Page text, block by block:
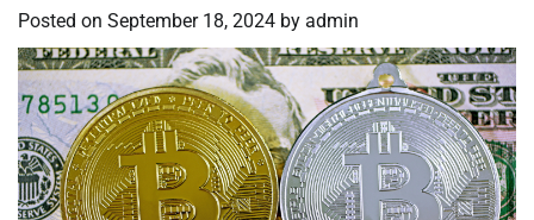
Posted on September 18, 2024 by admin